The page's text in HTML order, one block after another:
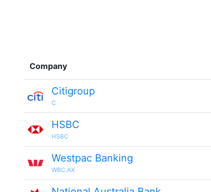
Company
Citigroup
C
HSBC
HSBC
Westpac Banking
WBC.AX